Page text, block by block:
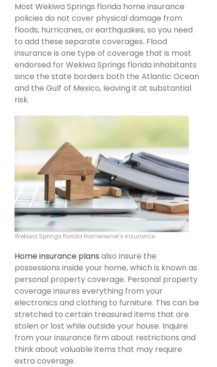
Most Wekiwa Springs florida home insurance
policies do not cover physical damage from
floods, hurricanes, or earthquakes, so you need
to add these separate coverages. Flood
insurance is one type of coverage that is most
endorsed for Wekiwa Springs florida inhabitants
since the state borders both the Atlantic Ocean
and the Gulf of Mexico, leaving it at substantial
risk.
Wekiwa Springs florida Homeowner's Insurance
Home insurance plans also insure the
possessions inside your home, which is known as
personal property coverage. Personal property
coverage insures everything from your
electronics and clothing to furniture. This can be
stretched to certain treasured items that are
stolen or lost while outside your house. Inquire
from your insurance firm about restrictions and
think about valuable items that may require
extra coverage.